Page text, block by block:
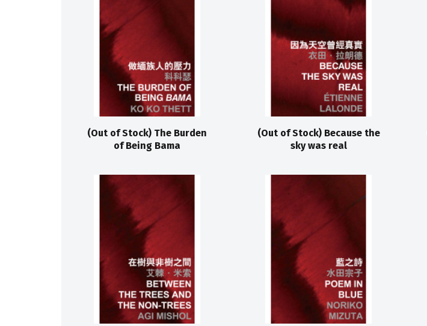
(Out of Stock) The Burden
of Being Bama
(Out of Stock) Because the
sky was real